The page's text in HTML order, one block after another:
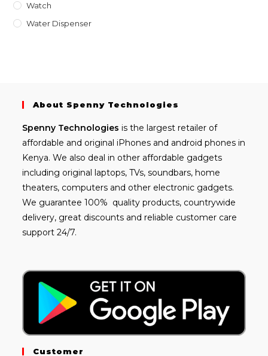
Watch
Water Dispenser
About Spenny Technologies
Spenny Technologies is the largest retailer of
affordable and original iPhones and android phones in
Kenya. We also deal in other affordable gadgets
including original laptops, TVs, soundbars, home
theaters, computers and other electronic gadgets.
We guarantee 100% quality products, countrywide
delivery, great discounts and reliable customer care
support 24/7.
Customer